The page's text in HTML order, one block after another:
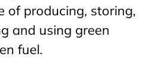
of producing, storing,
and using green
fuel.